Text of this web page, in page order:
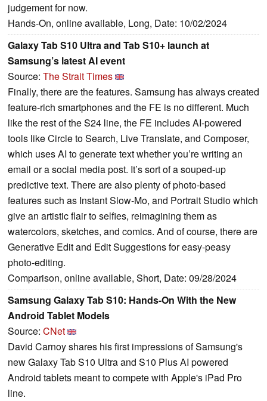
judgement for now.
Hands-On, online available, Long, Date: 10/02/2024
Galaxy Tab S10 Ultra and Tab S10+ launch at
Samsung’s latest AI event
Source: The Strait Times
Finally, there are the features. Samsung has always created
feature-rich smartphones and the FE is no different. Much
like the rest of the S24 line, the FE includes AI-powered
tools like Circle to Search, Live Translate, and Composer,
which uses AI to generate text whether you’re writing an
email or a social media post. It’s sort of a souped-up
predictive text. There are also plenty of photo-based
features such as Instant Slow-Mo, and Portrait Studio which
give an artistic flair to selfies, reimagining them as
watercolors, sketches, and comics. And of course, there are
Generative Edit and Edit Suggestions for easy-peasy
photo-editing.
Comparison, online available, Short, Date: 09/28/2024
Samsung Galaxy Tab S10: Hands-On With the New
Android Tablet Models
Source: CNet
David Carnoy shares his first impressions of Samsung's
new Galaxy Tab S10 Ultra and S10 Plus AI powered
Android tablets meant to compete with Apple's iPad Pro
line.